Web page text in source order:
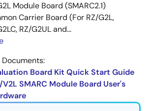
Module Board (SMARC2.1)
Carrier Board (For RZ/G2L,
RZ/G2UL and...
Board Kit Quick Start Guide
V2L SMARC Module Board User's